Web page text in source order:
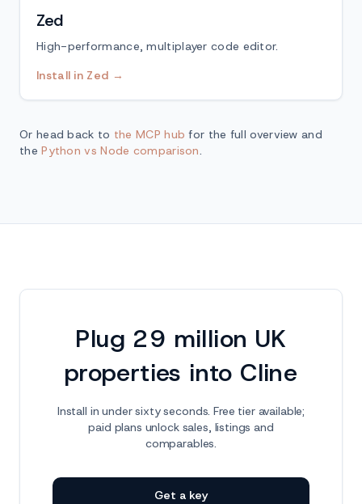
Zed
High-performance, multiplayer code editor.
Install in Zed →
Or head back to the MCP hub for the full overview and
thePython vs Node comparison.
Plug 29 million UK
properties into Cline
Install in under sixty seconds. Free tier available;
paid plans unlock sales, listings and
comparables.
Get a key